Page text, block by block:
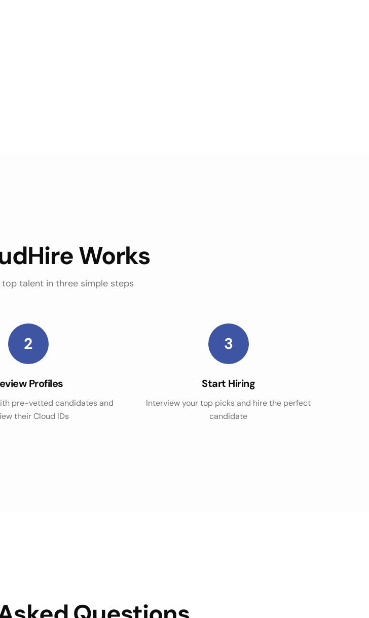
Works
talent in three simple steps
2
Profiles
pre-vetted candidates and
their Cloud IDs
3
Start Hiring
Interview your top picks and hire the perfect
candidate